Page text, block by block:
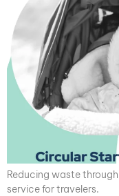
Reducing waste
service for travelers.